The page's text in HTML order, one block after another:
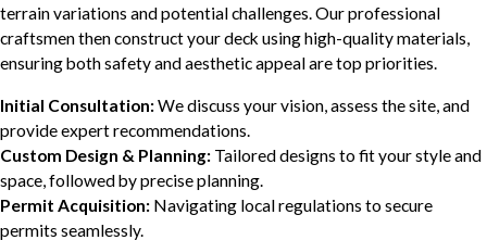
terrain variations and potential challenges. Our professional
craftsmen then construct your deck using high-quality materials,
ensuring both safety and aesthetic appeal are top priorities.
Initial Consultation:We discuss your vision, assess the site, and
provide expert recommendations.
Custom Design & Planning: Tailored designs to fit your style and
space, followed by precise planning.
Permit Acquisition: Navigating local regulations to secure
permits seamlessly.